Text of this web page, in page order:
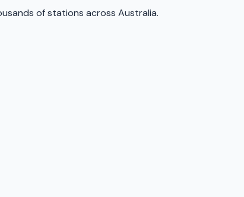
of stations across Australia.